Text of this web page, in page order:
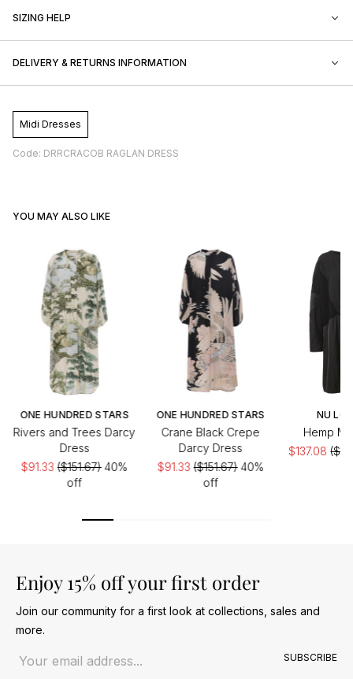
SIZING HELP
DELIVERY & RETURNS INFORMATION
Midi Dresses
Code: DRRCRACOB RAGLAN DRESS
YOU MAY ALSO LIKE
ONE HUNDRED STARS
Rivers and Trees Darcy
Dress
$91.33($151.67)40%
off
ONE HUNDRED STARS
Crane Black Crepe
Darcy Dress
$91.33($151.67)40%
off
NU
Hemp
$137.08
Enjoy 15% off your first order
Join our community for a first look at collections, sales and
more.
SUBSCRIBE